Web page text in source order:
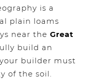
is a
plain loams
near the Great
build an
builder must
of the soil.